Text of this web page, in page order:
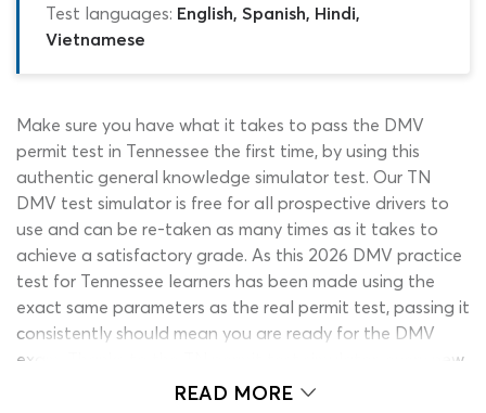
Test languages: English, Spanish, Hindi,
Vietnamese
Make sure you have what it takes to pass the DMV
permit test in Tennessee the first time, by using this
authentic general knowledge simulator test. Our TN
DMV test simulator is free for all prospective drivers to
use and can be re-taken as many times as it takes to
achieve a satisfactory grade. As this 2026 DMV practice
test for Tennessee learners has been made using the
exact same parameters as the real permit test, passing it
consistently should mean you are ready for the DMV
exam. Thanks to the TN permit test simulator, every new
driver can walk into the DOS exam center with complete
READ MORE